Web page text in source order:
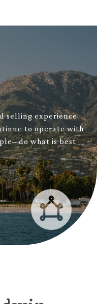
selling experience
to operate with
do what is best